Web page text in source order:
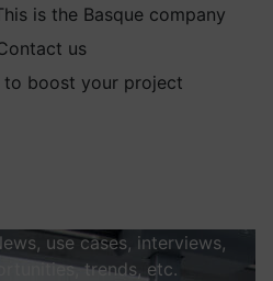
is the Basque company
us
to boost your project
use cases, interviews,
trends, etc.